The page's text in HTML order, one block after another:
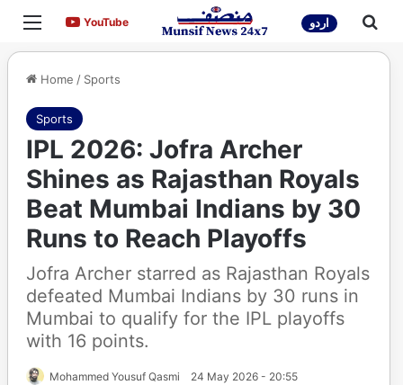
Menu YouTubeYouTube اردو
Home / Sports
Sports
IPL 2026: Jofra Archer
Shines as Rajasthan Royals
Beat Mumbai Indians by 30
Runs to Reach Playoffs
Jofra Archer starred as Rajasthan Royals
defeated Mumbai Indians by 30 runs in
Mumbai to qualify for the IPL playoffs
with 16 points.
Mohammed Yousuf Qasmi 24 May 2026 - 20:55